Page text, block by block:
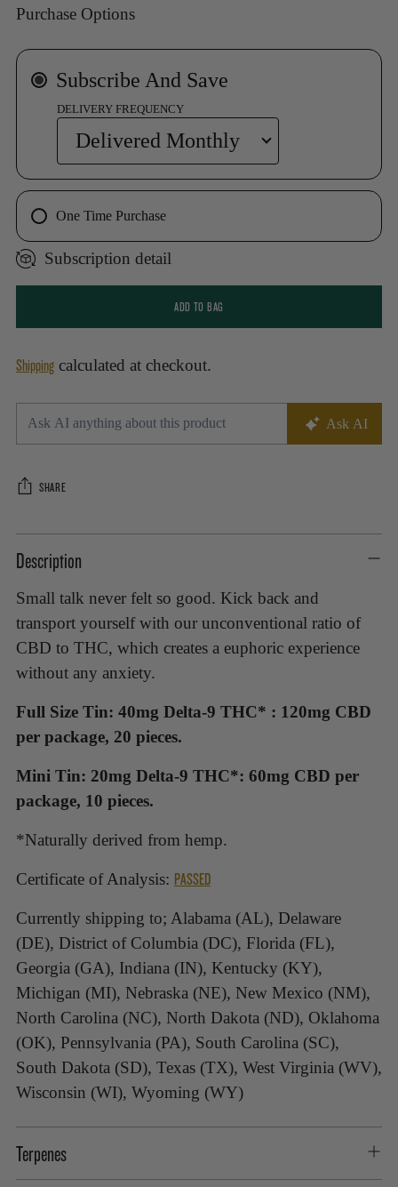
Purchase Options
Subscribe And Save
DELIVERY FREQUENCY
One Time Purchase
Subscription detail
ADD TO BAG
Shipping calculated at checkout.
SHARE
Adding
product
to
cart
Description
Small talk never felt so good. Kick back and
transport yourself with our unconventional ratio of
CBD to THC, which creates a euphoric experience
without any anxiety.
Full Size Tin: 40mg Delta-9 THC* : 120mg CBD
per package, 20 pieces.
Mini Tin: 20mg Delta-9 THC*: 60mg CBD per
package, 10 pieces.
*Naturally derived from hemp.
Certificate of Analysis: PASSED
Currently shipping to; Alabama (AL), Delaware
(DE), District of Columbia (DC), Florida (FL),
Georgia (GA), Indiana (IN), Kentucky (KY),
Michigan (MI), Nebraska (NE), New Mexico (NM),
North Carolina (NC), North Dakota (ND), Oklahoma
(OK), Pennsylvania (PA), South Carolina (SC),
South Dakota (SD), Texas (TX), West Virginia (WV),
Wisconsin (WI), Wyoming (WY)
Terpenes